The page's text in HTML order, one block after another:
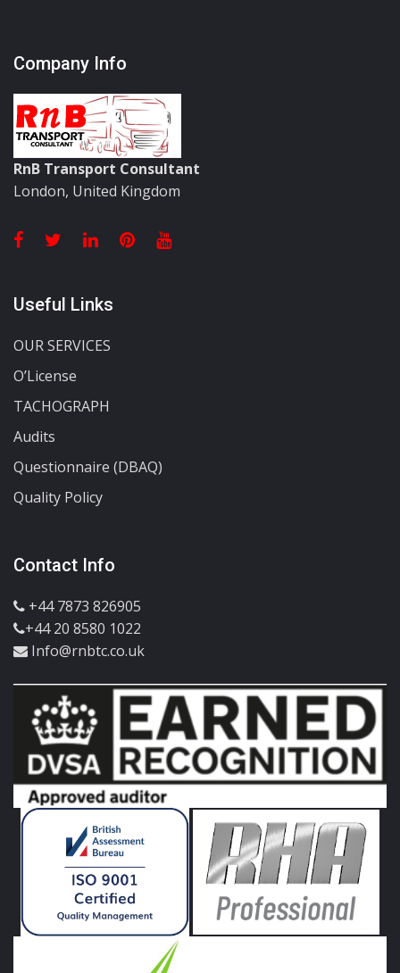
Company Info
RnB Transport Consultant
London, United Kingdom
Useful Links
OUR SERVICES
O’License
TACHOGRAPH
Audits
Questionnaire (DBAQ)
Quality Policy
Contact Info
+44 7873 826905
+44 20 8580 1022
Info@rnbtc.co.uk